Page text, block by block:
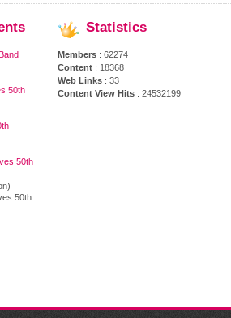
50th
50th
50th
Statistics
Members : 62274
Content : 18368
Web Links : 33
Content View Hits : 24532199